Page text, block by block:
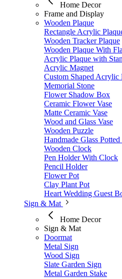
Home Decor
Frame and Display
Wooden Plaque
Rectangle Acrylic
Wooden Tracker Plaque
Wooden Plaque With
Acrylic Plaque with
Acrylic Magnet
Custom Shaped Acrylic
Memorial Stone
Flower Shadow Box
Ceramic Flower Vase
Matte Ceramic Vase​
Wood and Glass Vase
Wooden Puzzle
Handmade Glass Potted
Wooden Clock
Pen Holder With Clock
Pencil Holder
Flower Pot
Clay Plant Pot
Heart Wedding Guest
Sign & Mat
Home Decor
Sign & Mat
Doormat
Metal Sign
Wood Sign
Slate Garden Sign
Metal Garden Stake